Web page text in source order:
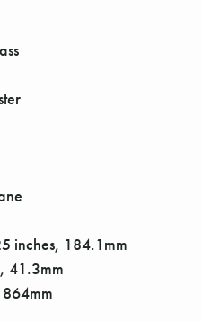
inches, 184.1mm
41.3mm